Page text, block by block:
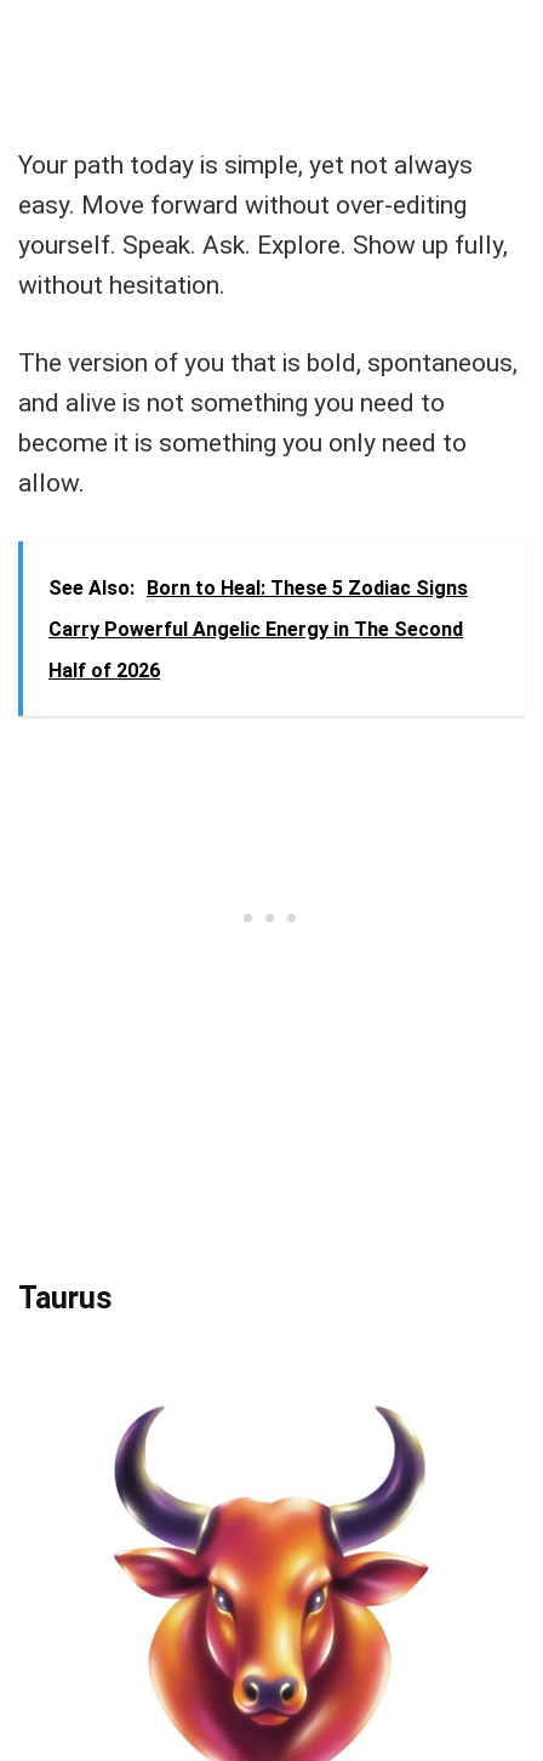
Your path today is simple, yet not always
easy. Move forward without over-editing
yourself. Speak. Ask. Explore. Show up fully,
without hesitation.
The version of you that is bold, spontaneous,
and alive is not something you need to
become it is something you only need to
allow.
See Also: Born to Heal: These 5 Zodiac Signs
Carry Powerful Angelic Energy in The Second
Half of 2026
Taurus